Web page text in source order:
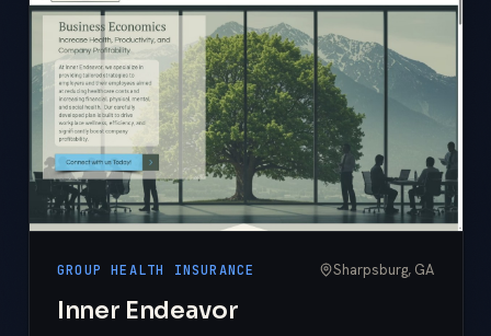
GROUP HEALTH INSURANCE Sharpsburg, GA
Inner Endeavor